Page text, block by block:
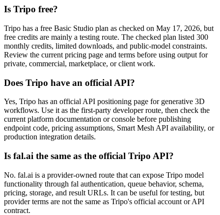
Is Tripo free?
Tripo has a free Basic Studio plan as checked on May 17, 2026, but
free credits are mainly a testing route. The checked plan listed 300
monthly credits, limited downloads, and public-model constraints.
Review the current pricing page and terms before using output for
private, commercial, marketplace, or client work.
Does Tripo have an official API?
Yes, Tripo has an official API positioning page for generative 3D
workflows. Use it as the first-party developer route, then check the
current platform documentation or console before publishing
endpoint code, pricing assumptions, Smart Mesh API availability, or
production integration details.
Is fal.ai the same as the official Tripo API?
No. fal.ai is a provider-owned route that can expose Tripo model
functionality through fal authentication, queue behavior, schema,
pricing, storage, and result URLs. It can be useful for testing, but
provider terms are not the same as Tripo's official account or API
contract.